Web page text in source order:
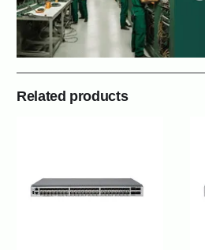
Related products